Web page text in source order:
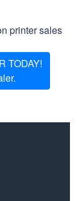
printer sales
TODAY!